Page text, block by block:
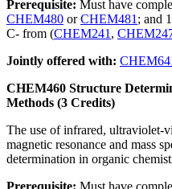
Prerequisite: Must have
CHEM480 orCHEM481 ; and
C- from (CHEM241 ,
Jointly offered with:
CHEM460 Structure
Methods (3 Credits)
The use of infrared, ultraviolet-
magnetic resonance and mass
determination in organic
Prerequisite: Must have